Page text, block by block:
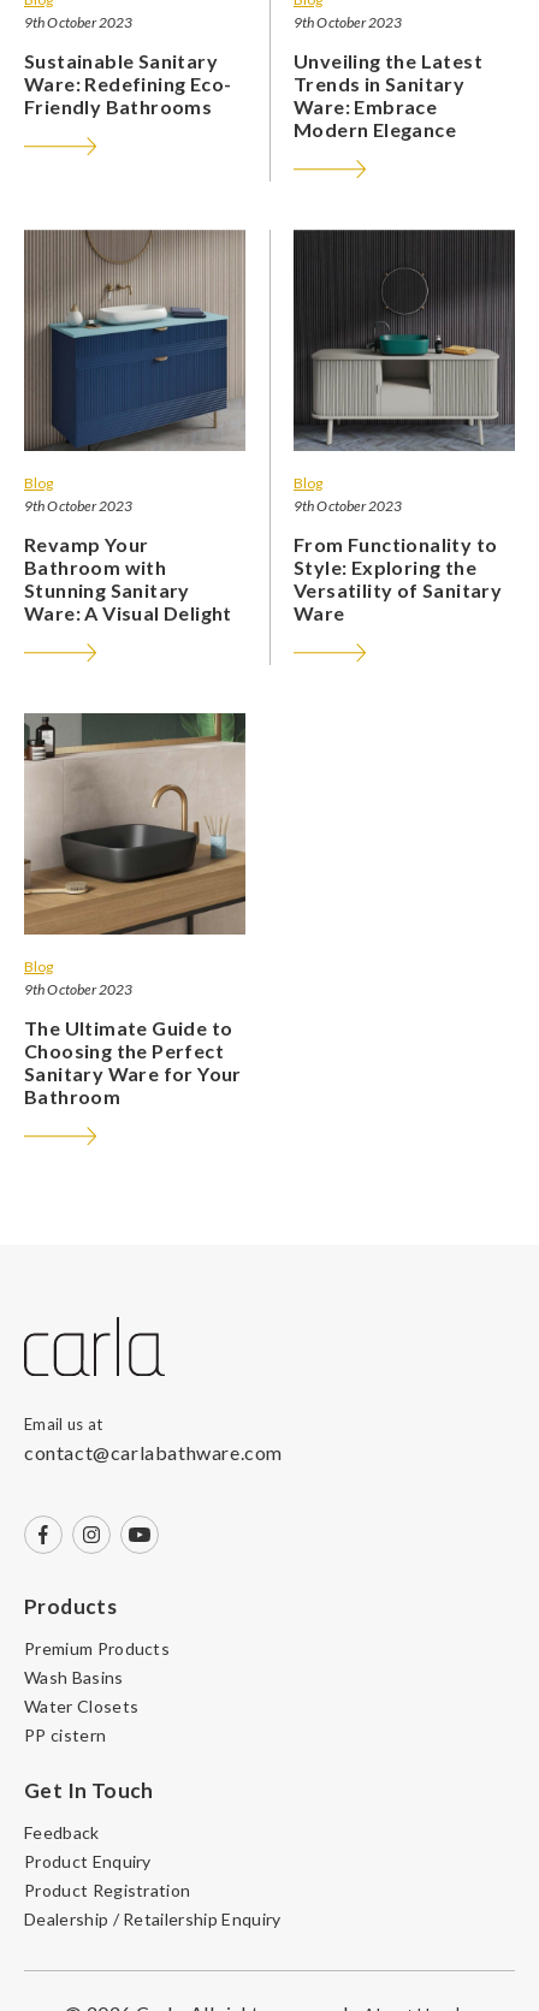
9th October 2023
Sustainable Sanitary
Ware: Redefining Eco-
Friendly Bathrooms
9th October 2023
Unveiling the Latest
Trends in Sanitary
Ware: Embrace
Modern Elegance
Blog
9th October 2023
Revamp Your
Bathroom with
Stunning Sanitary
Ware: A Visual Delight
Blog
9th October 2023
From Functionality to
Style: Exploring the
Versatility of Sanitary
Ware
Blog
9th October 2023
The Ultimate Guide to
Choosing the Perfect
Sanitary Ware for Your
Bathroom
Email us at
contact@carlabathware.com
Products
Premium Products
Wash Basins
Water Closets
PP cistern
Get In Touch
Feedback
Product Enquiry
Product Registration
Dealership / Retailership Enquiry